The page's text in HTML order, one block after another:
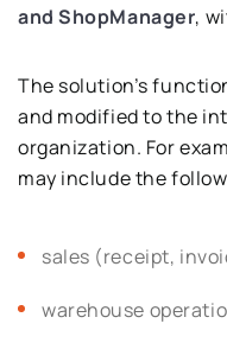
and ShopManager,
The solution’s
and modified to the
organization. For
may include the
sales (receipt,
warehouse